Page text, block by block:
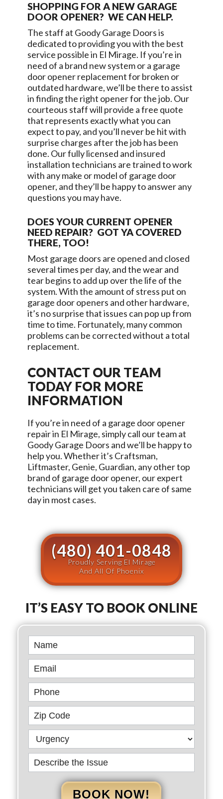
SHOPPING FOR A NEW GARAGE
DOOR OPENER? WE CAN HELP.
The staff at Goody Garage Doorsis
dedicated to providing you with the best
service possible in El Mirage. If you’re in
need of a brand new system or a garage
door opener replacement for broken or
outdated hardware, we’ll be there to assist
in finding the right opener for the job. Our
courteous staff will provide a free quote
that represents exactly what you can
expect to pay, and you’ll never be hit with
surprise charges after the job has been
done. Our fully licensed and insured
installation technicians are trained to work
with any make or model of garage door
opener, and they’ll be happy to answer any
questions you may have.
DOES YOUR CURRENT OPENER
NEED REPAIR? GOT YA COVERED
THERE, TOO!
Most garage doors are opened and closed
several times per day, and the wear and
tear begins to add up over the life of the
system. With the amount of stress put on
garage door openers and other hardware,
it’s no surprise that issues can pop up from
time to time. Fortunately, many common
problems can be corrected without a total
replacement.
CONTACT OUR TEAM
TODAY FOR MORE
INFORMATION
If you’re in need of a garage door opener
repair in El Mirage, simply call our team at
Goody Garage Doors and we’ll be happy to
help you. Whether it’s Craftsman,
Liftmaster, Genie, Guardian, any other top
brand of garage door opener, our expert
technicians will get you taken care of same
day in most cases.
(480) 401-0848
Proudly Serving El Mirage
And All Of Phoenix
IT’S EASY TO BOOK ONLINE
Book
Online
BOOK NOW!